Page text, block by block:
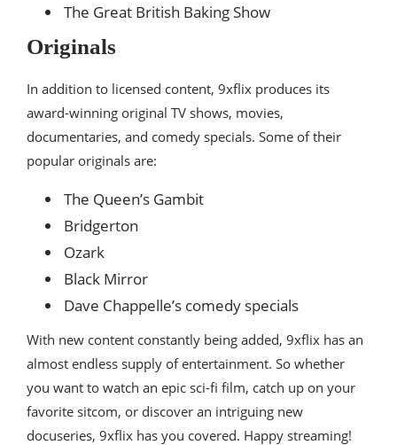
The Great British Baking Show
Originals
In addition to licensed content, 9xflix produces its
award-winning original TV shows, movies,
documentaries, and comedy specials. Some of their
popular originals are:
The Queen’s Gambit
Bridgerton
Ozark
Black Mirror
Dave Chappelle’s comedy specials
With new content constantly being added, 9xflix has an
almost endless supply of entertainment. So whether
you want to watch an epic sci-fi film, catch up on your
favorite sitcom, or discover an intriguing new
docuseries, 9xflix has you covered. Happy streaming!